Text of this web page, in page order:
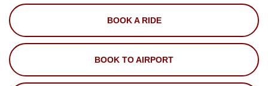
BOOK A RIDE
BOOK TO AIRPORT